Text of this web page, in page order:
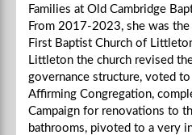
Families at Old Cambridge
From 2017-2023, she was
First Baptist Church of
Littleton the church revised
governance structure, voted
Affirming Congregation,
Campaign for renovations to
bathrooms, pivoted to a very